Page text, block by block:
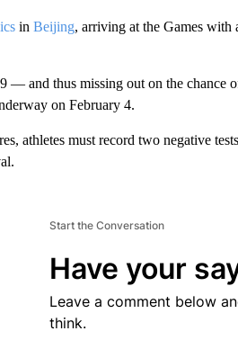
in Beijing, arriving at the Games with
— and thus missing out on the chance
on February 4.
athletes must record two negative
Start the Conversation
Have your
Leave a comment below
think.